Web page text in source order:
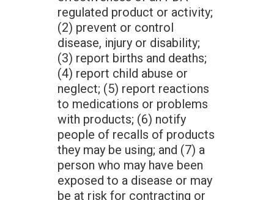
regulated product or activity;
(2) prevent or control
disease, injury or disability;
(3) report births and deaths;
(4) report child abuse or
neglect; (5) report reactions
to medications or problems
with products; (6) notify
people of recalls of products
they may be using; and (7) a
person who may have been
exposed to a disease or may
be at risk for contracting or